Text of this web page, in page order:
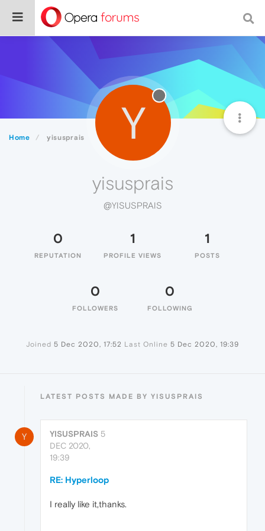
Home yisusprais Y
yisusprais
@YISUSPRAIS
0
REPUTATION
1
PROFILE VIEWS
1
POSTS
0
FOLLOWERS
0
FOLLOWING
Joined 5 Dec 2020, 17:52 Last Online 5 Dec 2020, 19:39
LATEST POSTS MADE BY YISUSPRAIS
Y YISUSPRAIS 5
DEC 2020,
19:39
RE: Hyperloop
I really like it,thanks.